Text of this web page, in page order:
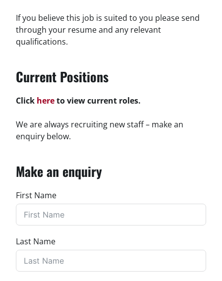
If you believe this job is suited to you please send
through your resume and any relevant
qualifications.
Current Positions
Click hereto view current roles.
We are always recruiting new staff – make an
enquiry below.
Make an enquiry
First Name
Last Name